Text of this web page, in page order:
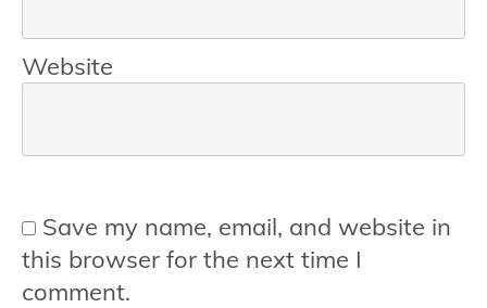
Website
Save my name, email, and website in
this browser for the next time I
comment.